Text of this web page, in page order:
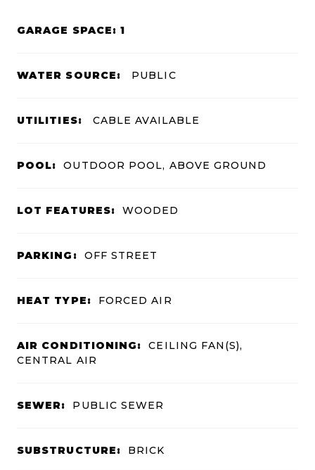
GARAGE SPACE: 1
WATER SOURCE: PUBLIC
UTILITIES: CABLE AVAILABLE
POOL: OUTDOOR POOL, ABOVE GROUND
LOT FEATURES: WOODED
PARKING: OFF STREET
HEAT TYPE: FORCED AIR
AIR CONDITIONING:
CEILING FAN(S),
CENTRAL AIR
SEWER: PUBLIC SEWER
SUBSTRUCTURE: BRICK